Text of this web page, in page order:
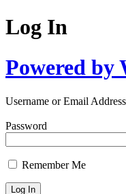
Log In
Powered by
Username or Email Address
Password
Remember Me